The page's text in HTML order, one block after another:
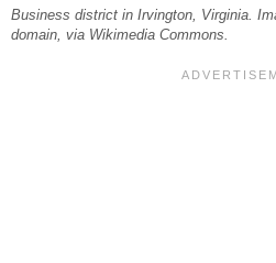
Business district in Irvington, Virginia.
domain, via Wikimedia Commons.